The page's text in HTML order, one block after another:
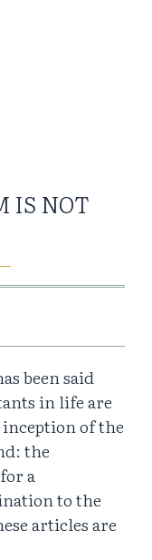
IS NOT
been said
in life are
inception of the
the
a
to the
articles are